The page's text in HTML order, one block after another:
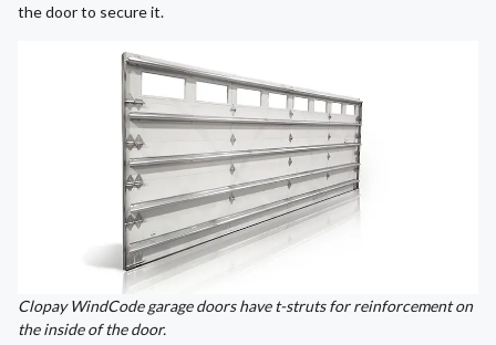
the door to secure it.
Clopay WindCode garage doors have t-struts for reinforcement on
the inside of the door.